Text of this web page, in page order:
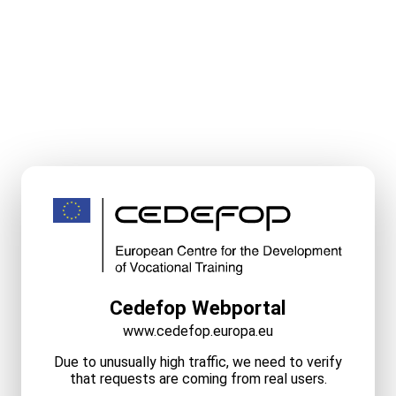
Cedefop Webportal
www.cedefop.europa.eu
Due to unusually high traffic, we need to verify
that requests are coming from real users.